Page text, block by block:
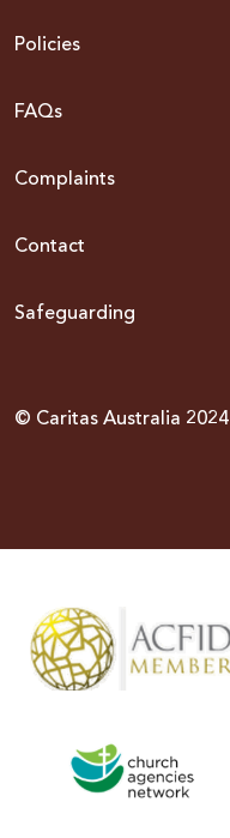
Policies
FAQs
Complaints
Contact
Safeguarding
© Caritas Australia 2024